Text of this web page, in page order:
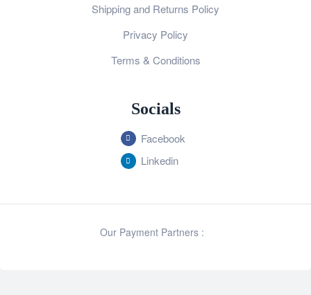
Shipping and Returns Policy
Privacy Policy
Terms & Conditions
Socials
Facebook
Linkedin
Our Payment Partners :